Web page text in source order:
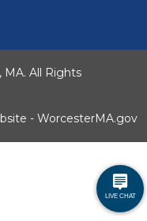
All Rights
- WorcesterMA.gov